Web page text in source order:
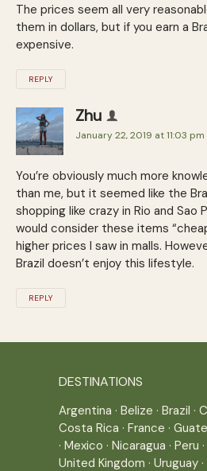
The prices seem all very
them in dollars, but if you earn a
expensive.
REPLY
Zhu
January 22, 2019 at 11:03 pm
You’re obviously much more
than me, but it seemed like the
shopping like crazy in Rio and Sao
would consider these items
higher prices I saw in malls.
Brazil doesn’t enjoy this lifestyle.
REPLY
DESTINATIONS
Argentina · Belize · Brazil ·
Costa Rica · France ·
· Mexico · Nicaragua · Peru ·
United Kingdom · Uruguay ·